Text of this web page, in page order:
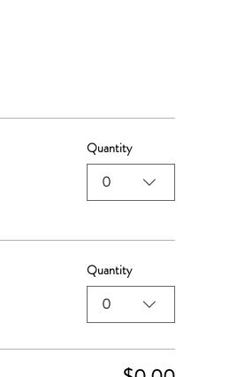
Quantity
0
Quantity
0